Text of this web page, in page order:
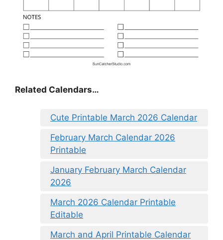
Related Calendars…
Cute Printable March 2026 Calendar
February March Calendar 2026
Printable
January February March Calendar
2026
March 2026 Calendar Printable
Editable
March and April Printable Calendar